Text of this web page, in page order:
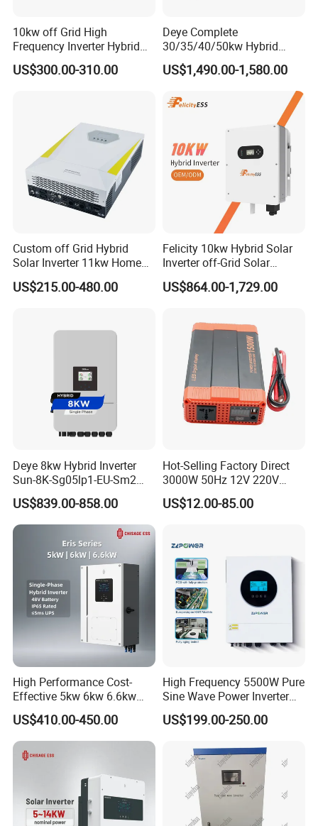
10kw off Grid High
Frequency Inverter Hybrid
Solar with MPPT Controller
US$300.00-310.00
Deye Complete
30/35/40/50kw Hybrid
Inverter for Full Set Kit off
Grid Solar Energy System
Lithium Battery Storage
US$1,490.00-1,580.00
Custom off Grid Hybrid
Solar Inverter 11kw Home
Energy Storage Solar Power
Inverter
US$215.00-480.00
Felicity 10kw Hybrid Solar
Inverter off-Grid Solar
Energy Power System Split
Phase Inverter
US$864.00-1,729.00
Deye 8kw Hybrid Inverter
Sun-8K-Sg05lp1-EU-Sm2
Solar Inverters Single Phase
EU Version Solar Inverter for
Home PV Energy Storage
System
US$839.00-858.00
Hot-Selling Factory Direct
3000W 50Hz 12V 220V
Corrected Sine Wave
Inverter
US$12.00-85.00
High Performance Cost-
Effective 5kw 6kw 6.6kw
Single Phase Hybrid Solar
Inverter
US$410.00-450.00
High Frequency 5500W Pure
Sine Wave Power Inverter
MPPT Charge Controller off
Grid Hybrid Solar Inverter for
US$199.00-250.00